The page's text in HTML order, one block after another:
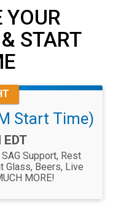
YOUR
START
Start Time)
Support, Rest
Glass, Beers, Live
MORE!